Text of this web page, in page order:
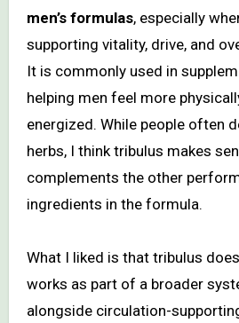
men’s formulas, especially
supporting vitality, drive, and
It is commonly used in
helping men feel more
energized. While people often
herbs, I think tribulus makes
complements the other
ingredients in the formula.
What I liked is that tribulus
works as part of a broader
alongside circulation-